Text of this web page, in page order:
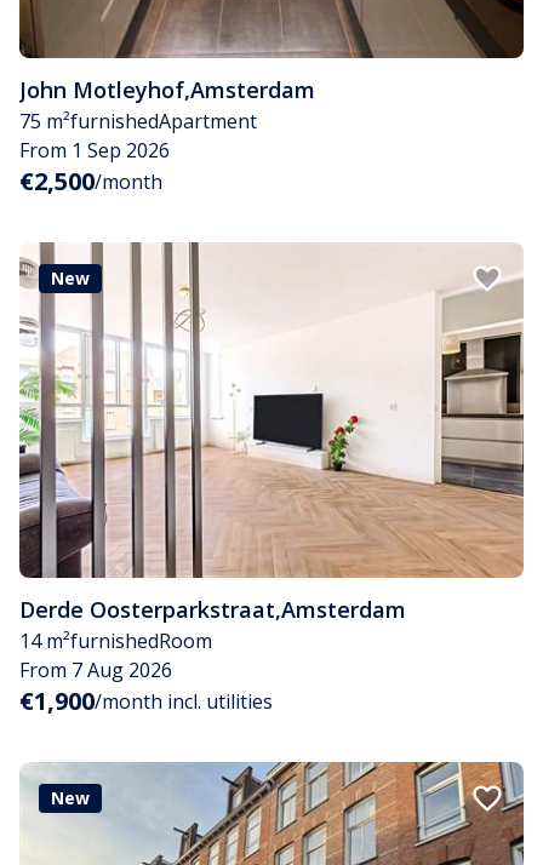
John Motleyhof,Amsterdam
75 m²furnishedApartment
From 1 Sep 2026
€2,500/month
New
Derde Oosterparkstraat,Amsterdam
14 m²furnishedRoom
From 7 Aug 2026
€1,900/month incl. utilities
New